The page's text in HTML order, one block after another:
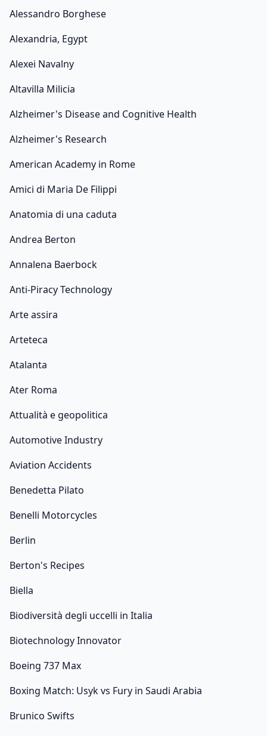
Alessandro Borghese
Alexandria, Egypt
Alexei Navalny
Altavilla Milicia
Alzheimer's Disease and Cognitive Health
Alzheimer's Research
American Academy in Rome
Amici di Maria De Filippi
Anatomia di una caduta
Andrea Berton
Annalena Baerbock
Anti-Piracy Technology
Arte assira
Arteteca
Atalanta
Ater Roma
Attualità e geopolitica
Automotive Industry
Aviation Accidents
Benedetta Pilato
Benelli Motorcycles
Berlin
Berton's Recipes
Biella
Biodiversità degli uccelli in Italia
Biotechnology Innovator
Boeing 737 Max
Boxing Match: Usyk vs Fury in Saudi Arabia
Brunico Swifts